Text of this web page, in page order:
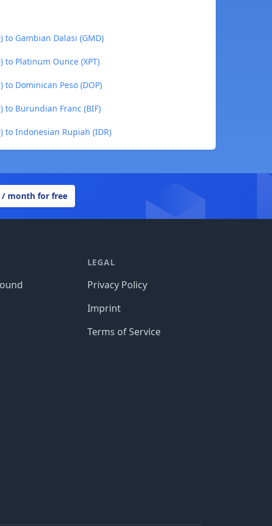
to Gambian Dalasi (GMD)
to Platinum Ounce (XPT)
Dominican Peso (DOP)
to Burundian Franc (BIF)
to Indonesian Rupiah (IDR)
/ month for free
LEGAL
Privacy Policy
Imprint
Terms of Service